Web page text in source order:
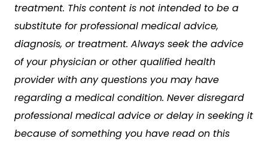
treatment. This content is not intended to be a
substitute for professional medical advice,
diagnosis, or treatment. Always seek the advice
of your physician or other qualified health
provider with any questions you may have
regarding a medical condition. Never disregard
professional medical advice or delay in seeking it
because of something you have read on this